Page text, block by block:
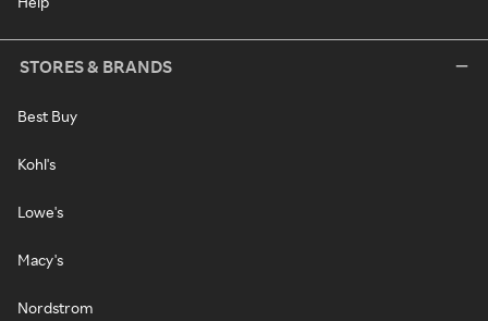
STORES & BRANDS
Best Buy
Kohl's
Lowe's
Macy's
Nordstrom